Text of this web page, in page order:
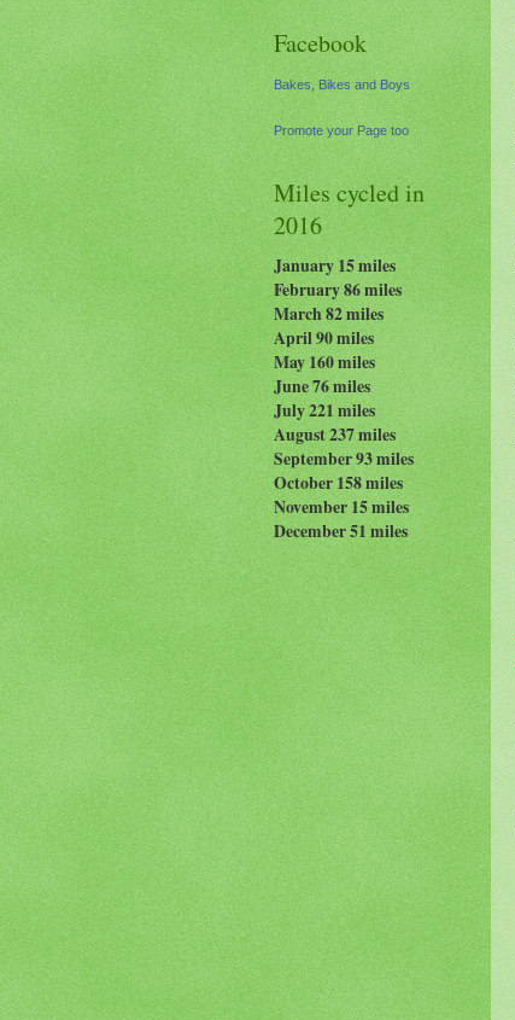
Facebook
Bakes, Bikes and Boys
Promote your Page too
Miles cycled in
2016
January 15 miles
February 86 miles
March 82 miles
April 90 miles
May 160 miles
June 76 miles
July 221 miles
August 237miles
September 93 miles
October 158 miles
November 15 miles
December 51 miles